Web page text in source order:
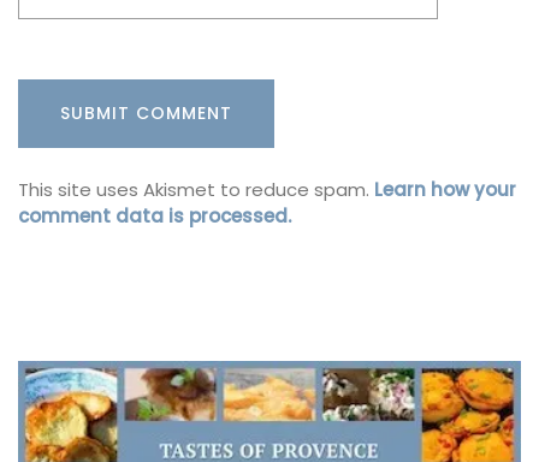
This site uses Akismet to reduce spam. Learn how your
comment data is processed.